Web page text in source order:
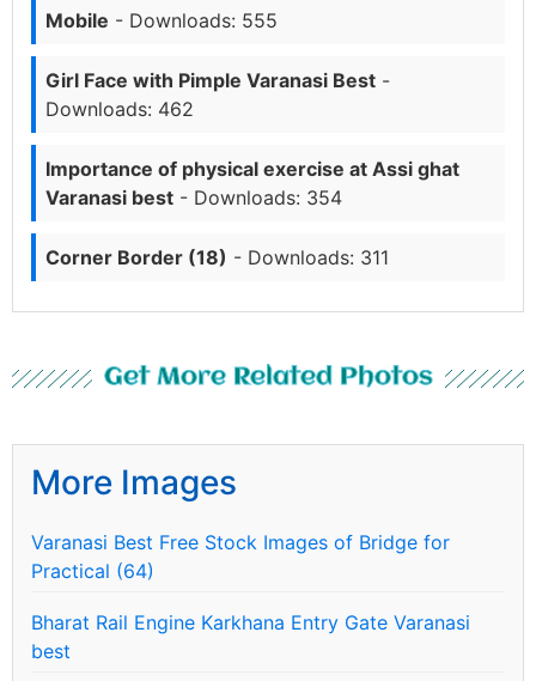
Mobile - Downloads: 555
Girl Face with Pimple Varanasi Best -
Downloads: 462
Importance of physical exercise at Assi ghat
Varanasi best - Downloads: 354
Corner Border (18) - Downloads: 311
Get More Related Photos
More Images
Varanasi Best Free Stock Images of Bridge for
Practical (64)
Bharat Rail Engine Karkhana Entry Gate Varanasi
best